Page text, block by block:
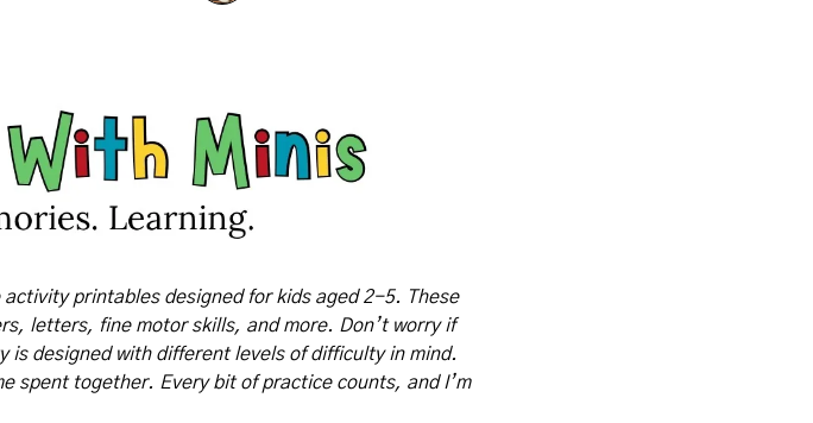
printables designed for kids aged 2-5. These
letters, fine motor skills, and more. Don’t worry if
designed with different levels of difficulty in mind.
spent together. Every bit of practice counts, and I’m